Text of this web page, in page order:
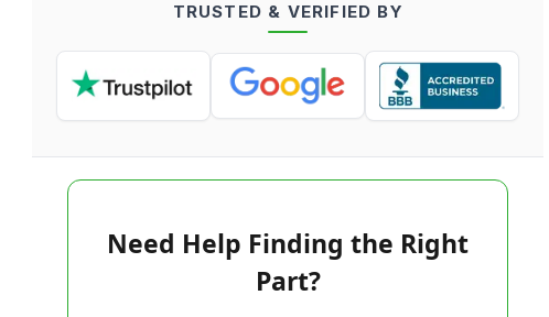
Log in
TRUSTED & VERIFIED BY
Need Help Finding the Right
Part?